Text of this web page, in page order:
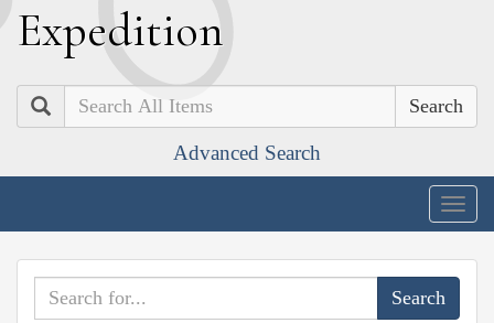
Expedition
Search
Advanced Search